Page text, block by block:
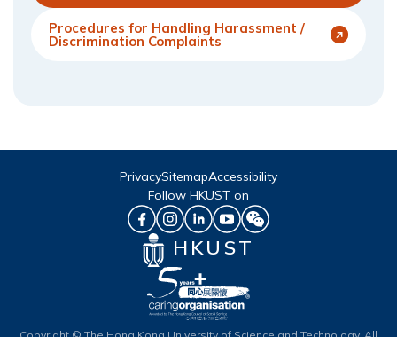
Procedures for Handling Harassment /
Discrimination Complaints
HKUST
PrivacySitemapAccessibility
Follow HKUST on